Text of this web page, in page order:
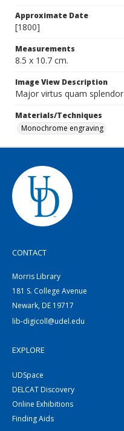
Approximate Date
[1800]
Measurements
8.5 x 10.7 cm.
Image View Description
Major virtus quam splendor
Materials/Techniques
Monochrome engraving
CONTACT
Morris Library
181 S. College Avenue
Newark, DE 19717
lib-digicoll@udel.edu
EXPLORE
UDSpace
DELCAT Discovery
Online Exhibitions
Finding Aids